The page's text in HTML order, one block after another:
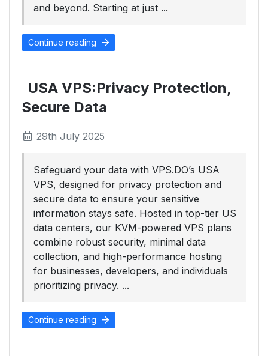
and beyond. Starting at just ...
Continue reading
USA VPS:Privacy Protection,
Secure Data
29th July 2025
Safeguard your data with VPS.DO’s USA
VPS, designed for privacy protection and
secure data to ensure your sensitive
information stays safe. Hosted in top-tier US
data centers, our KVM-powered VPS plans
combine robust security, minimal data
collection, and high-performance hosting
for businesses, developers, and individuals
prioritizing privacy. ...
Continue reading